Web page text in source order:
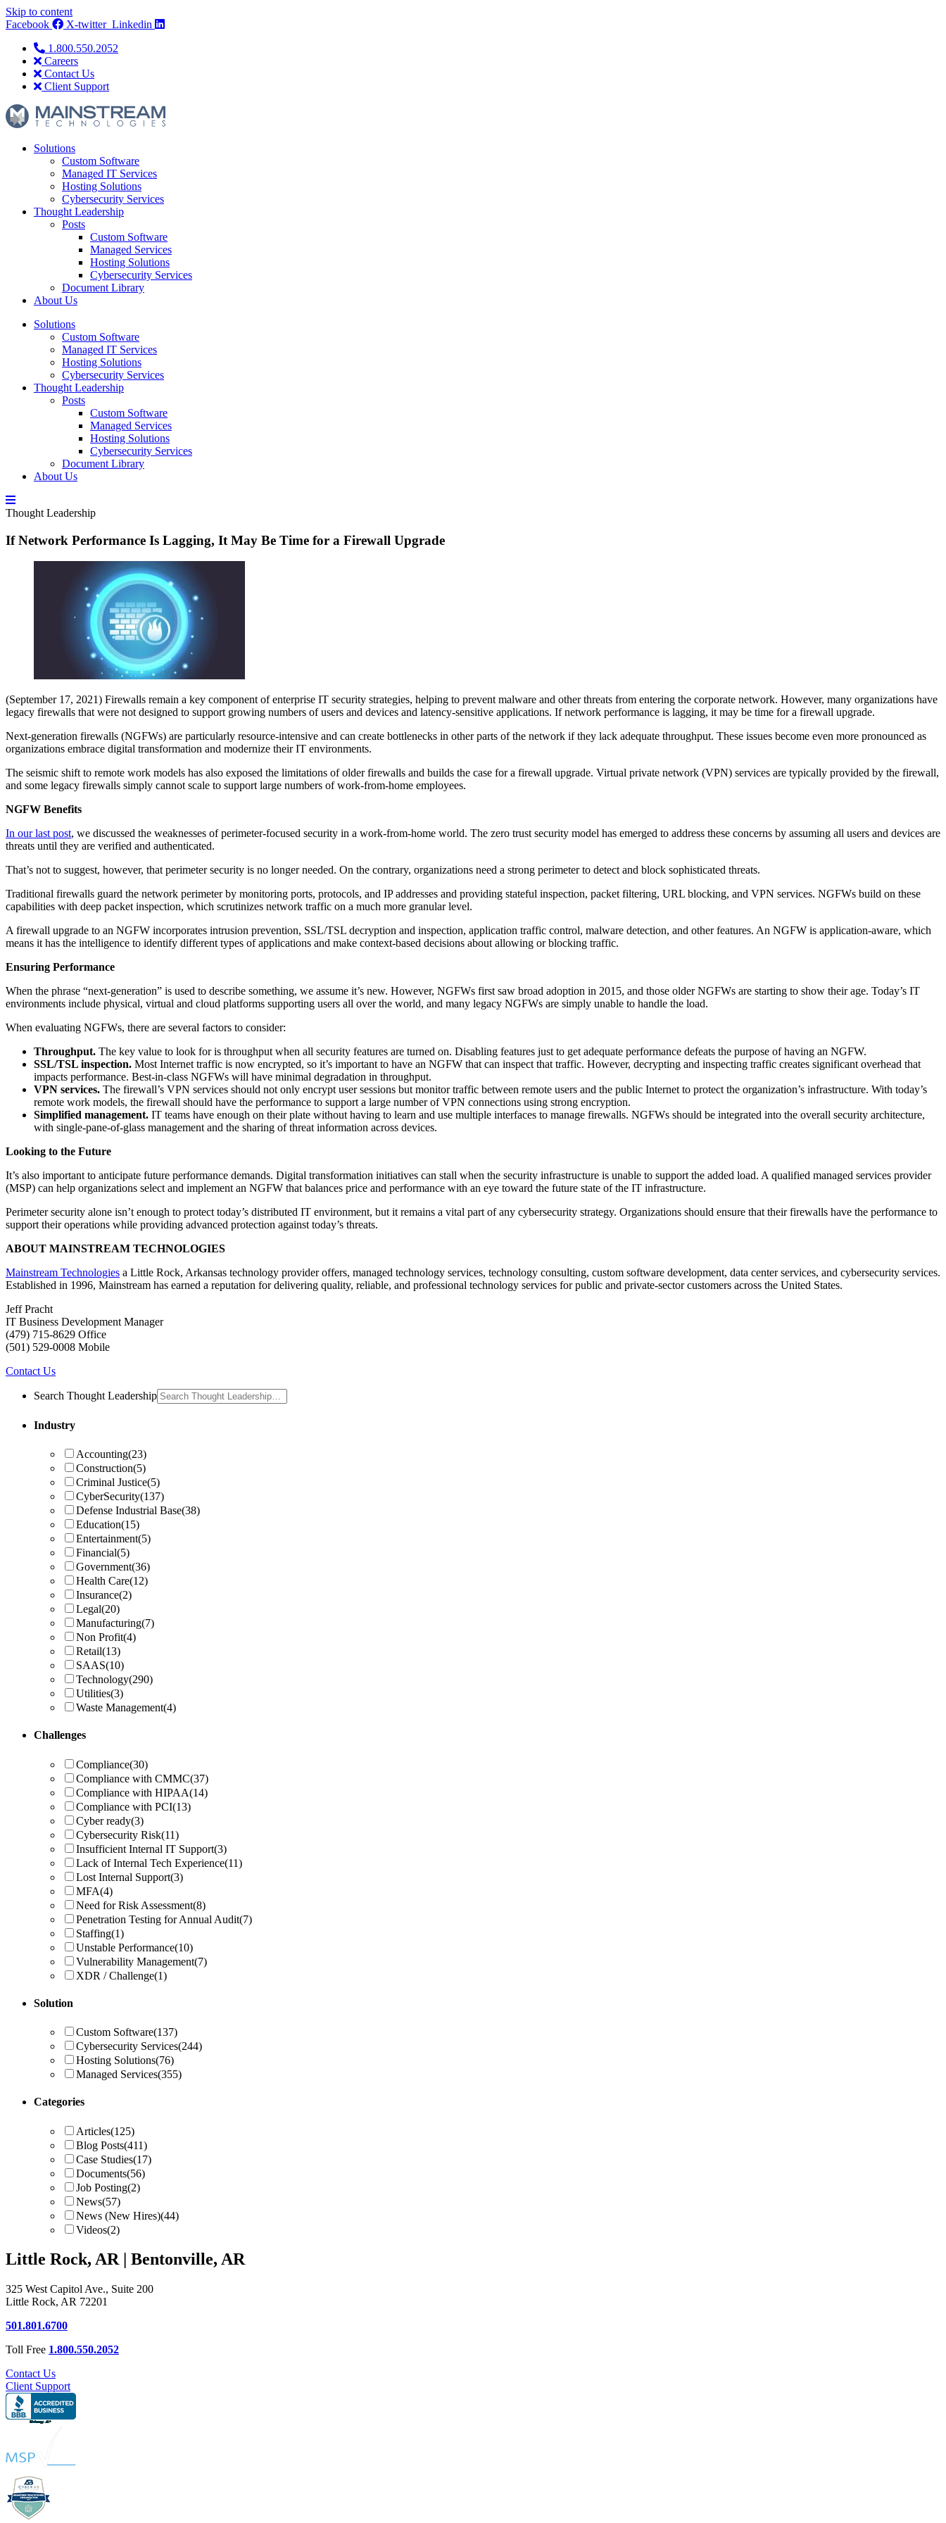
Skip to content
Facebook
X-twitter Linkedin
1.800.550.2052
Careers
Contact Us
Client Support
Solutions
Custom Software
Managed IT Services
Hosting Solutions
Cybersecurity Services
Thought Leadership
Posts
Custom Software
Managed Services
Hosting Solutions
Cybersecurity Services
Document Library
About Us
Solutions
Custom Software
Managed IT Services
Hosting Solutions
Cybersecurity Services
Thought Leadership
Posts
Custom Software
Managed Services
Hosting Solutions
Cybersecurity Services
Document Library
About Us
Thought Leadership
If Network Performance Is Lagging, It May Be Time for a Firewall Upgrade
(September 17, 2021) Firewalls remain a key component of enterprise IT security strategies, helping to prevent malware and other threats from entering the corporate network. However, many organizations have
legacy firewalls that were not designed to support growing numbers of users and devices and latency-sensitive applications. If network performance is lagging, it may be time for a firewall upgrade.
Next-generation firewalls (NGFWs) are particularly resource-intensive and can create bottlenecks in other parts of the network if they lack adequate throughput. These issues become even more pronounced as
organizations embrace digital transformation and modernize their IT environments.
The seismic shift to remote work models has also exposed the limitations of older firewalls and builds the case for a firewall upgrade. Virtual private network (VPN) services are typically provided by the firewall,
and some legacy firewalls simply cannot scale to support large numbers of work-from-home employees.
NGFW Benefits
In our last post, we discussed the weaknesses of perimeter-focused security in a work-from-home world. The zero trust security model has emerged to address these concerns by assuming all users and devices are
threats until they are verified and authenticated.
That’s not to suggest, however, that perimeter security is no longer needed. On the contrary, organizations need a strong perimeter to detect and block sophisticated threats.
Traditional firewalls guard the network perimeter by monitoring ports, protocols, and IP addresses and providing stateful inspection, packet filtering, URL blocking, and VPN services. NGFWs build on these
capabilities with deep packet inspection, which scrutinizes network traffic on a much more granular level.
A firewall upgrade to an NGFW incorporates intrusion prevention, SSL/TSL decryption and inspection, application traffic control, malware detection, and other features. An NGFW is application-aware, which
means it has the intelligence to identify different types of applications and make context-based decisions about allowing or blocking traffic.
Ensuring Performance
When the phrase “next-generation” is used to describe something, we assume it’s new. However, NGFWs first saw broad adoption in 2015, and those older NGFWs are starting to show their age. Today’s IT
environments include physical, virtual and cloud platforms supporting users all over the world, and many legacy NGFWs are simply unable to handle the load.
When evaluating NGFWs, there are several factors to consider:
Throughput. The key value to look for is throughput when all security features are turned on. Disabling features just to get adequate performance defeats the purpose of having an NGFW.
SSL/TSL inspection. Most Internet traffic is now encrypted, so it’s important to have an NGFW that can inspect that traffic. However, decrypting and inspecting traffic creates significant overhead that
impacts performance. Best-in-class NGFWs will have minimal degradation in throughput.
VPN services. The firewall’s VPN services should not only encrypt user sessions but monitor traffic between remote users and the public Internet to protect the organization’s infrastructure. With today’s
remote work models, the firewall should have the performance to support a large number of VPN connections using strong encryption.
Simplified management. IT teams have enough on their plate without having to learn and use multiple interfaces to manage firewalls. NGFWs should be integrated into the overall security architecture,
with single-pane-of-glass management and the sharing of threat information across devices.
Looking to the Future
It’s also important to anticipate future performance demands. Digital transformation initiatives can stall when the security infrastructure is unable to support the added load. A qualified managed services provider
(MSP) can help organizations select and implement an NGFW that balances price and performance with an eye toward the future state of the IT infrastructure.
Perimeter security alone isn’t enough to protect today’s distributed IT environment, but it remains a vital part of any cybersecurity strategy. Organizations should ensure that their firewalls have the performance to
support their operations while providing advanced protection against today’s threats.
ABOUT MAINSTREAM TECHNOLOGIES
Mainstream Technologies a Little Rock, Arkansas technology provider offers, managed technology services, technology consulting, custom software development, data center services, and cybersecurity services.
Established in 1996, Mainstream has earned a reputation for delivering quality, reliable, and professional technology services for public and private-sector customers across the United States.
Jeff Pracht
IT Business Development Manager
(479) 715-8629 Office
(501) 529-0008 Mobile
Contact Us
Search Thought Leadership
Industry
Accounting(23)
Construction(5)
Criminal Justice(5)
CyberSecurity(137)
Defense Industrial Base(38)
Education(15)
Entertainment(5)
Financial(5)
Government(36)
Health Care(12)
Insurance(2)
Legal(20)
Manufacturing(7)
Non Profit(4)
Retail(13)
SAAS(10)
Technology(290)
Utilities(3)
Waste Management(4)
Challenges
Compliance(30)
Compliance with CMMC(37)
Compliance with HIPAA(14)
Compliance with PCI(13)
Cyber ready(3)
Cybersecurity Risk(11)
Insufficient Internal IT Support(3)
Lack of Internal Tech Experience(11)
Lost Internal Support(3)
MFA(4)
Need for Risk Assessment(8)
Penetration Testing for Annual Audit(7)
Staffing(1)
Unstable Performance(10)
Vulnerability Management(7)
XDR / Challenge(1)
Solution
Custom Software(137)
Cybersecurity Services(244)
Hosting Solutions(76)
Managed Services(355)
Categories
Articles(125)
Blog Posts(411)
Case Studies(17)
Documents(56)
Job Posting(2)
News(57)
News (New Hires)(44)
Videos(2)
Little Rock, AR | Bentonville, AR
325 West Capitol Ave., Suite 200
Little Rock, AR 72201
501.801.6700
Toll Free 1.800.550.2052
Contact Us
Client Support